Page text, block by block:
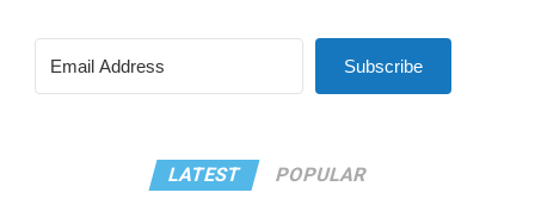
Subscribe
LATEST POPULAR